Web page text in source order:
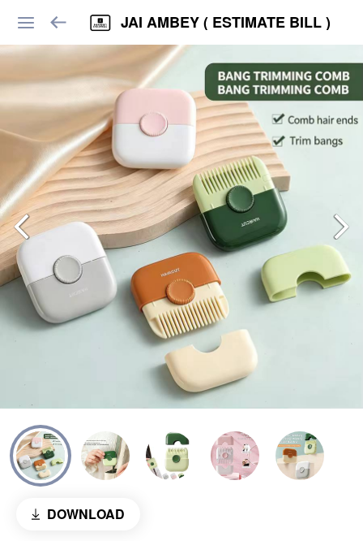
JAI AMBEY ( ESTIMATE BILL )
DOWNLOAD